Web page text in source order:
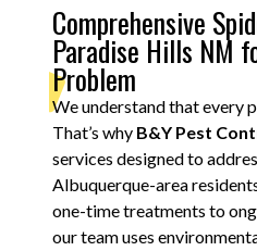
Comprehensive
Paradise Hills NM
Problem
We understand that every
That’s why B&Y Pest
services designed to
Albuquerque-area
one-time treatments to
our team uses